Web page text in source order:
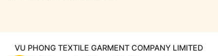
VU PHONG TEXTILE GARMENT COMPANY LIMITED